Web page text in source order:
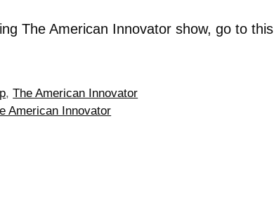
The American Innovator show, go to this
,The American Innovator
American Innovator